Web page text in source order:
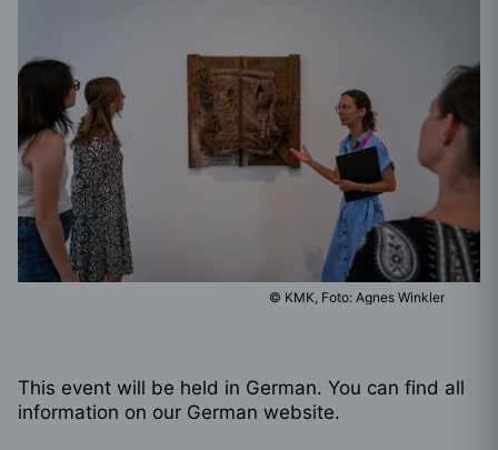
© KMK, Foto: Agnes Winkler
This event will be held in German. You can find all
information on our German website.